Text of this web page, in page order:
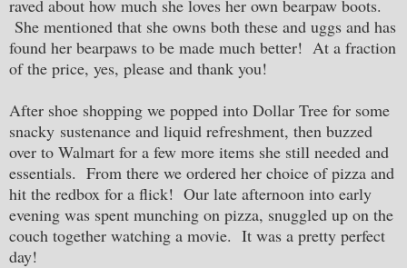
raved about how much she loves her own bearpaw boots.
She mentioned that she owns both these and uggs and has
found her bearpaws to be made much better! At a fraction
of the price, yes, please and thank you!
After shoe shopping we popped into Dollar Tree for some
snacky sustenance and liquid refreshment, then buzzed
over to Walmart for a few more items she still needed and
essentials. From there we ordered her choice of pizza and
hit the redbox for a flick! Our late afternoon into early
evening was spent munching on pizza, snuggled up on the
couch together watching a movie. It was a pretty perfect
day!